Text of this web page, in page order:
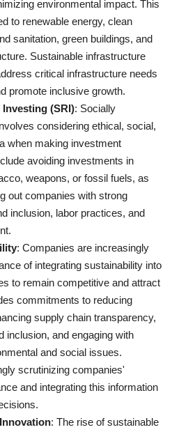
environmental impact. This
to renewable energy, clean
sanitation, green buildings, and
Sustainable infrastructure
critical infrastructure needs
promote inclusive growth.
(SRI): Socially
considering ethical, social,
when making investment
avoiding investments in
weapons, or fossil fuels, as
out companies with strong
inclusion, labor practices, and
: Companies are increasingly
of integrating sustainability into
to remain competitive and attract
commitments to reducing
supply chain transparency,
inclusion, and engaging with
and social issues.
scrutinizing companies'
and integrating this information
: The rise of sustainable